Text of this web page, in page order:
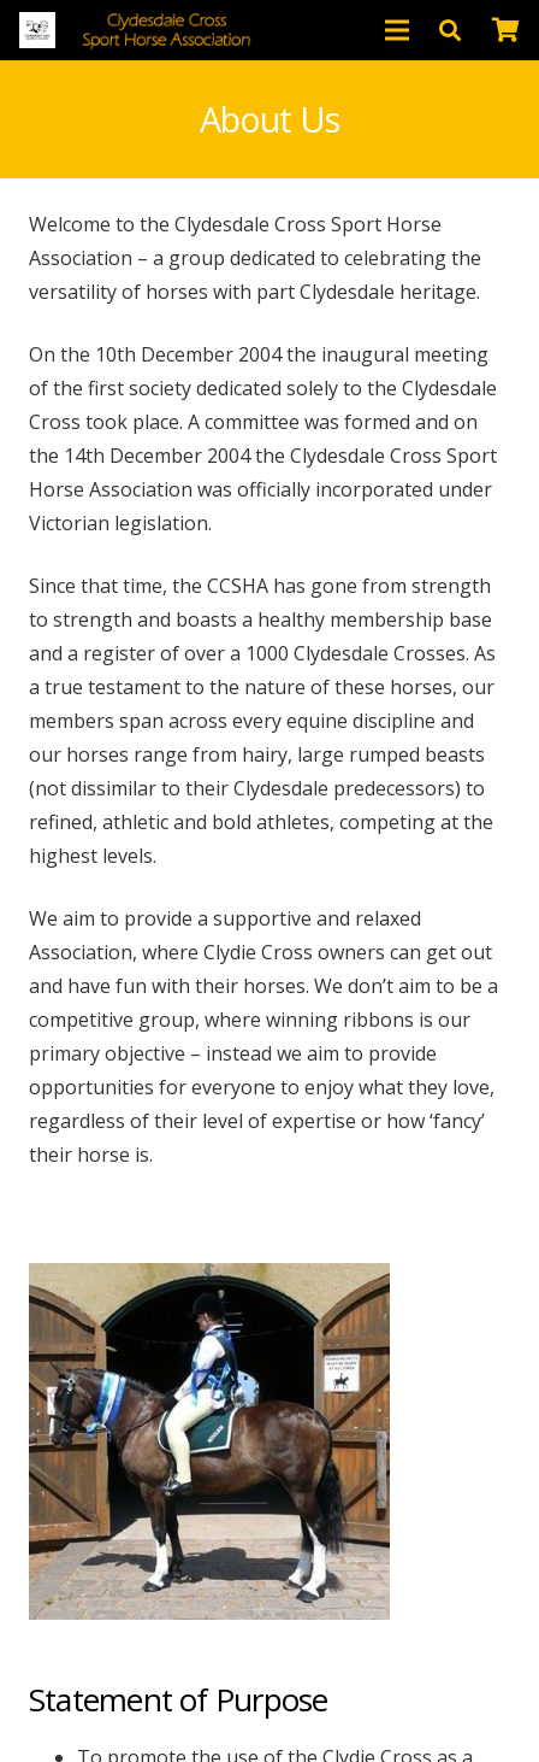
About Us
Welcome to the Clydesdale Cross Sport Horse
Association – a group dedicated to celebrating the
versatility of horses with part Clydesdale heritage.
On the 10th December 2004 the inaugural meeting
of the first society dedicated solely to the Clydesdale
Cross took place. A committee was formed and on
the 14th December 2004 the Clydesdale Cross Sport
Horse Association was officially incorporated under
Victorian legislation.
Since that time, the CCSHA has gone from strength
to strength and boasts a healthy membership base
and a register of over a 1000 Clydesdale Crosses. As
a true testament to the nature of these horses, our
members span across every equine discipline and
our horses range from hairy, large rumped beasts
(not dissimilar to their Clydesdale predecessors) to
refined, athletic and bold athletes, competing at the
highest levels.
We aim to provide a supportive and relaxed
Association, where Clydie Cross owners can get out
and have fun with their horses. We don’t aim to be a
competitive group, where winning ribbons is our
primary objective – instead we aim to provide
opportunities for everyone to enjoy what they love,
regardless of their level of expertise or how ‘fancy’
their horse is.
Statement of Purpose
To promote the use of the Clydie Cross as a